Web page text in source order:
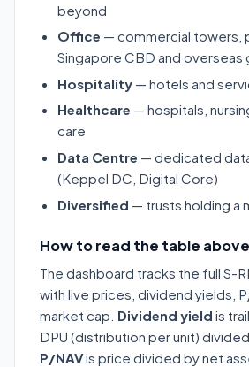
beyond
Office — commercial towers,
Singapore CBD and overseas
Hospitality — hotels and
Healthcare — hospitals,
care
Data Centre — dedicated
(Keppel DC, Digital Core)
Diversified — trusts holding a
How to read the table above
The dashboard tracks the full S-
with live prices, dividend yields,
market cap. Dividend yield is
DPU (distribution per unit)
P/NAVis price divided by net